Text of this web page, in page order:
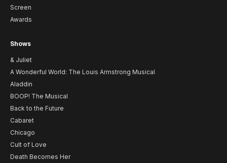
Screen
Awards
Shows
& Juliet
A Wonderful World: The Louis Armstrong Musical
Aladdin
BOOP! The Musical
Back to the Future
Cabaret
Chicago
Cult of Love
Death Becomes Her